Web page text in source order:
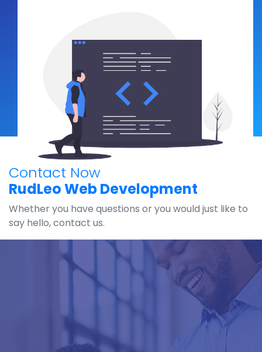
Contact Now
RudLeo Web Development
Whether you have questions or you would just like to
say hello, contact us.